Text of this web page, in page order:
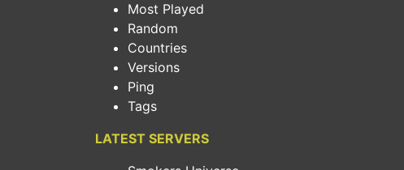
Most Played
Random
Countries
Versions
Ping
Tags
LATEST SERVERS